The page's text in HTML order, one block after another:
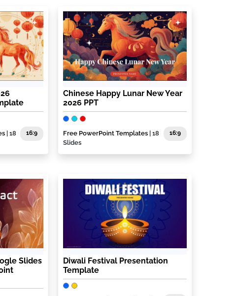
| 18
16:9
Chinese Happy Lunar New Year
2026 PPT
Free PowerPoint Templates | 18
Slides
16:9
Slides
Diwali Festival Presentation
Template